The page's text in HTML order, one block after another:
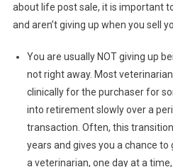
about life post sale, it is important
and aren’t giving up when you sell
You are usually NOT giving up
not right away. Most
clinically for the purchaser for
into retirement slowly over a
transaction. Often, this
years and gives you a chance
a veterinarian, one day at a